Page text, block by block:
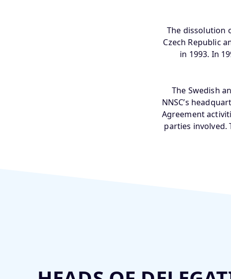
The dissolution
Czech Republic
in 1993. In
The Swedish
NNSC’s
Agreement
parties involved.